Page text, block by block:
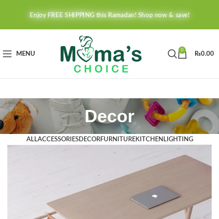
Enjoy FREE SHIPPING this Ramadan! Shop now & save!
MENU
0
₨0.00
Decor
ALLACCESSORIESDECORFURNITUREKITCHEN LIGHTING